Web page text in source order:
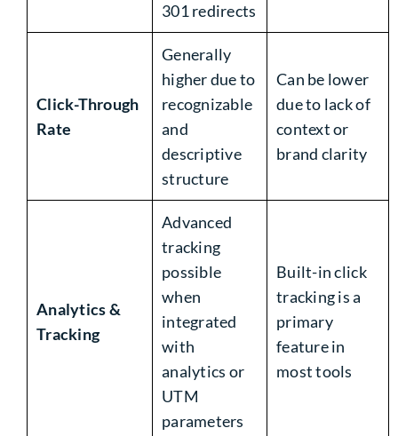
301 redirects
Click-Through
Rate
Generally
higher due to
recognizable
and
descriptive
structure
Can be lower
due to lack of
context or
brand clarity
Analytics &
Tracking
Advanced
tracking
possible
when
integrated
with
analytics or
UTM
parameters
Built-in click
tracking is a
primary
feature in
most tools